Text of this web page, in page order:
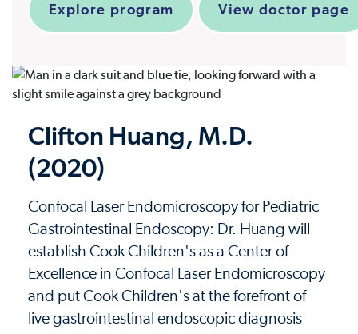
Explore program View doctor page
Clifton Huang, M.D.
(2020)
Confocal Laser Endomicroscopy for Pediatric
Gastrointestinal Endoscopy: Dr. Huang will
establish Cook Children's as a Center of
Excellence in Confocal Laser Endomicroscopy
and put Cook Children's at the forefront of
live gastrointestinal endoscopic diagnosis